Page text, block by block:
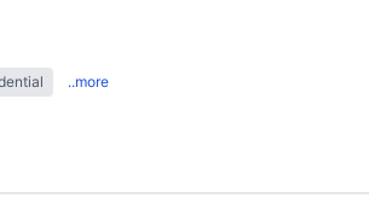
..more